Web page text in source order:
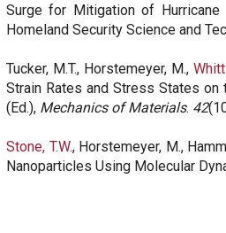
Surge for Mitigation of Hurricane
Homeland Security Science and
Tucker, M.T., Horstemeyer, M.,
Strain Rates and Stress States on
(Ed.), Mechanics of Materials. 42
Stone, T.W., Horstemeyer, M.,
Nanoparticles Using Molecular